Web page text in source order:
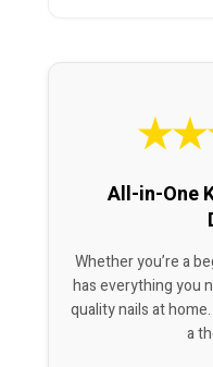
★★
All-in-One
Whether you’re a
has everything you
quality nails at
a